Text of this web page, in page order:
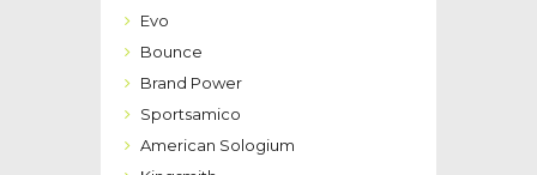
Evo
Bounce
Brand Power
Sportsamico
American Sologium